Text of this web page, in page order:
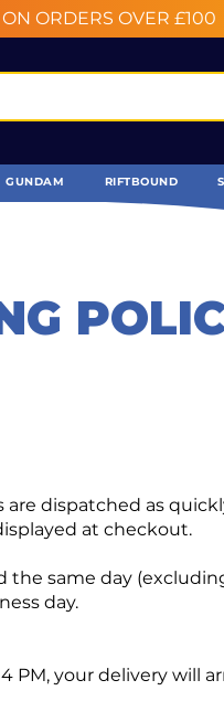
ORDERS OVER £100
GUNDAM RIFTBOUND
dispatched as
at checkout.
the same day
day.
PM, your delivery will